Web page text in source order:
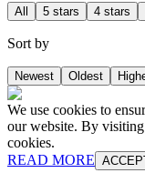
All 5 stars 4 stars
Sort by
Newest Oldest
We use cookies to
our website. By visiting
cookies.
READ MORE